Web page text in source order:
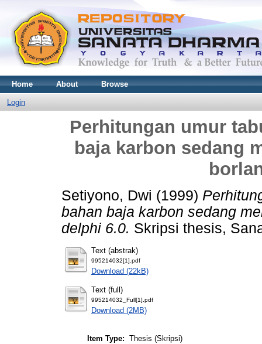
Home About Browse
Login
Perhitungan umur
baja karbon sedang
Setiyono, Dwi (1999)
bahan baja karbon sedang
delphi 6.0. Skripsi thesis,
Text (abstrak)
995214032[1].pdf
Download (22kB)
Text (full)
995214032_Full[1].pdf
Download (2MB)
Item Type: Thesis (Skripsi)